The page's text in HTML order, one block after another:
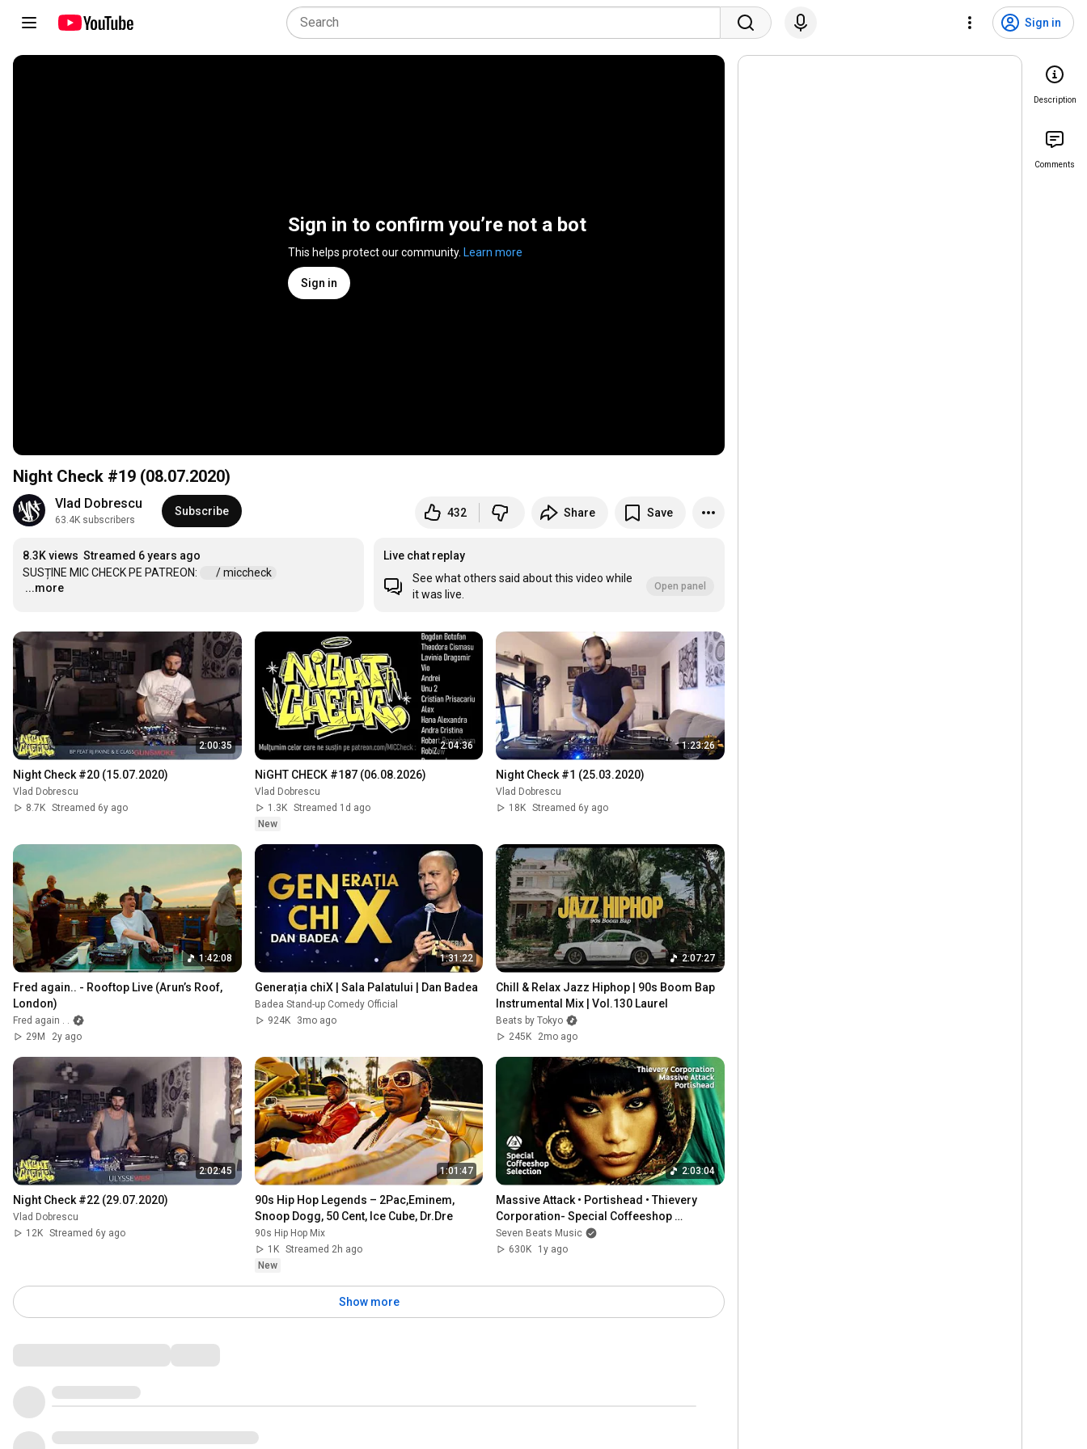
Sign in
Sign in to confirm you’re not a bot
This helps protect our community. Learn more
Sign in
Night Check #19 (08.07.2020)
Vlad Dobrescu
63.4K subscribers
Subscribe 432 Share Save
8.3K views Streamed 6 years ago
SUSȚINE MIC CHECK PE PATREON:
/ miccheck
…
...more
Live chat replay
See what others said about this video while
it was live.
Open panel
2:00:35
Night Check #20 (15.07.2020)
Vlad Dobrescu
8.7K Streamed 6y ago
2:04:36
NiGHT CHECK #187 (06.08.2026)
Vlad Dobrescu
1.3K Streamed 1d ago
New
1:23:26
Night Check #1 (25.03.2020)
Vlad Dobrescu
18K Streamed 6y ago
1:42:08
Fred again.. - Rooftop Live (Arun’s Roof,
London)
Fred again . .
29M
2y ago
1:31:22
Generația chiX | Sala Palatului | Dan Badea
Badea Stand-up Comedy Official
924K
3mo ago
2:07:27
Chill & Relax Jazz Hiphop | 90s Boom Bap
Instrumental Mix | Vol.130 Laurel
Beats by Tokyo
245K
2mo ago
2:02:45
Night Check #22 (29.07.2020)
Vlad Dobrescu
12K Streamed 6y ago
1:01:47
90s Hip Hop Legends – 2Pac,Eminem,
Snoop Dogg, 50 Cent, Ice Cube, Dr.Dre
90s Hip Hop Mix
1K Streamed 2h ago
New
2:03:04
Massive Attack • Portishead • Thievery
Corporation- Special Coffeeshop
Selection [Seven Beats Music]
Seven Beats Music
630K
1y ago
Show more
Description
Comments